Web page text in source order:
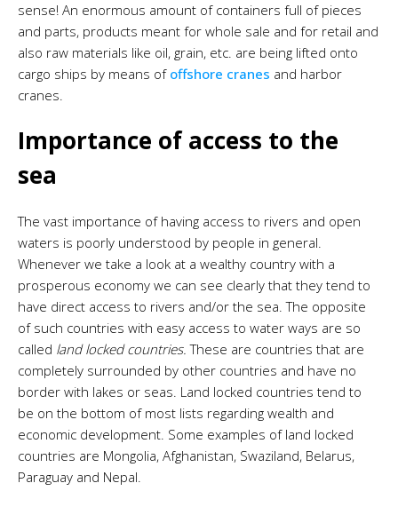
sense! An enormous amount of containers full of pieces
and parts, products meant for whole sale and for retail and
also raw materials like oil, grain, etc. are being lifted onto
cargo ships by means of offshore cranes and harbor
cranes.
Importance of access to the
sea
The vast importance of having access to rivers and open
waters is poorly understood by people in general.
Whenever we take a look at a wealthy country with a
prosperous economy we can see clearly that they tend to
have direct access to rivers and/or the sea. The opposite
of such countries with easy access to water ways are so
called land locked countries.These are countries that are
completely surrounded by other countries and have no
border with lakes or seas. Land locked countries tend to
be on the bottom of most lists regarding wealth and
economic development. Some examples of land locked
countries are Mongolia, Afghanistan, Swaziland, Belarus,
Paraguay and Nepal.